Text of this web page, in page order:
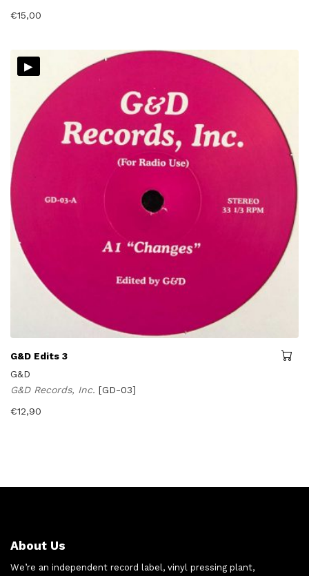
€15,00
▸
G&D Edits 3
G&D
G&D Records, Inc. [GD-03]
€12,90
About Us
We’re an independent record label, vinyl pressing plant,